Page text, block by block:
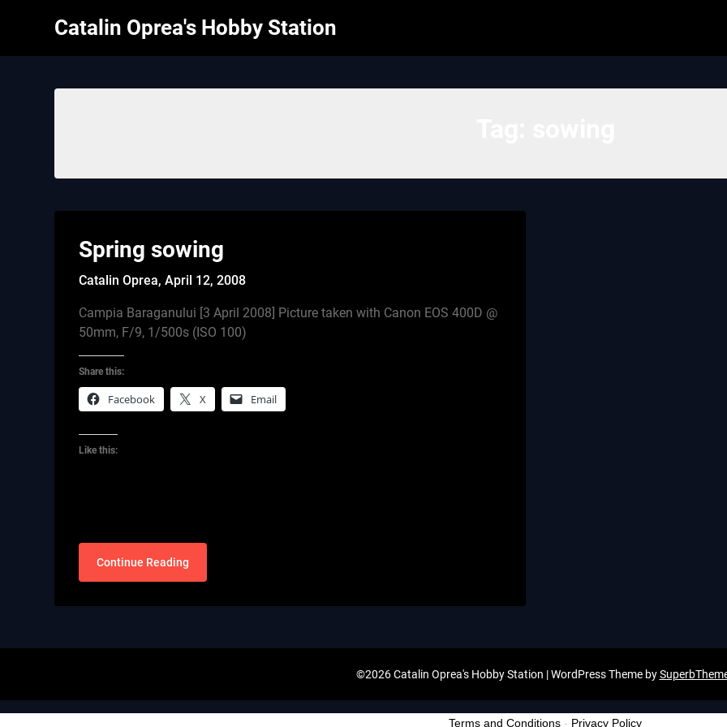
Catalin Oprea's Hobby Station
Spring sowing
Catalin Oprea,April 12, 2008
Campia Baraganului [3 April 2008] Picture taken with Canon EOS 400D @
50mm, F/9, 1/500s (ISO 100)
Share this:
Facebook X Email
Like this:
Continue Reading
©2026 Catalin Oprea's Hobby Station | WordPress Theme by
Terms and Conditions - Privacy Policy